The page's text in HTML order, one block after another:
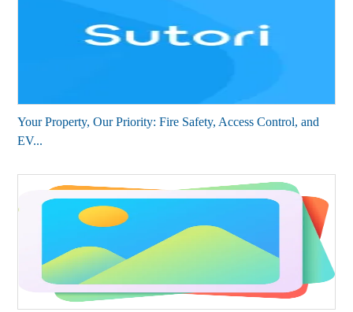
Your Property, Our Priority: Fire Safety, Access Control, and
EV...